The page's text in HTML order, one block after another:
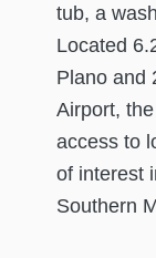
tub, a
Located
Plano and
Airport,
access to
of interest
Southern